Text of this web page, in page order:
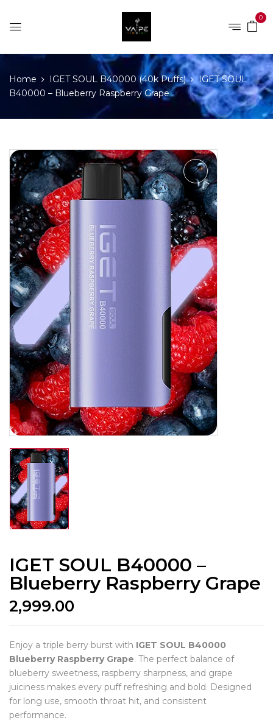
0
Home IGET SOUL B40000 (40k Puffs)
IGET SOUL
B40000 – Blueberry Raspberry Grape
IGET SOUL B40000 –
Blueberry Raspberry Grape
2,999.00
Enjoy a triple berry burst with IGET SOUL B40000
Blueberry Raspberry Grape. The perfect balance of
blueberry sweetness, raspberry sharpness, and grape
juiciness makes every puff refreshing and bold. Designed
for long use, smooth throat hit, and consistent
performance.